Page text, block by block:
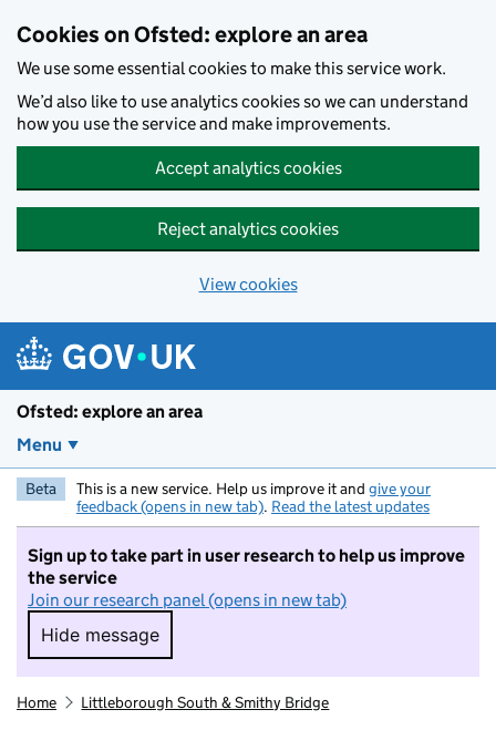
Cookies on Ofsted: explore an area
We use some essential cookies to make this service work.
We’d also like to use analytics cookies so we can understand
how you use the service and make improvements.
Accept analytics cookies
Reject analytics cookies
View cookies
Ofsted: explore an area
Menu
Beta This is a new service. Help us improve it and give your
feedback (opens in new tab). Read the latest updates
Sign up to take part in user research to help us improve
the service
Join our research panel (opens in new tab)
Hide message
Hide message. I do not want to take part in
Home Littleborough South & Smithy Bridge